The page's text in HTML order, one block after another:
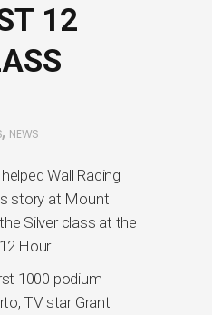
12
, NEWS
Wall Racing
story at Mount
Silver class at the
Hour.
1000 podium
TV star Grant